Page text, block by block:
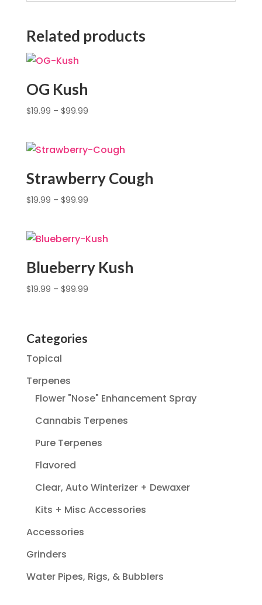
Related products
OG Kush
$19.99 – $99.99
Strawberry Cough
$19.99 – $99.99
Blueberry Kush
$19.99 – $99.99
Categories
Topical
Terpenes
Flower "Nose" Enhancement Spray
Cannabis Terpenes
Pure Terpenes
Flavored
Clear, Auto Winterizer + Dewaxer
Kits + Misc Accessories
Accessories
Grinders
Water Pipes, Rigs, & Bubblers